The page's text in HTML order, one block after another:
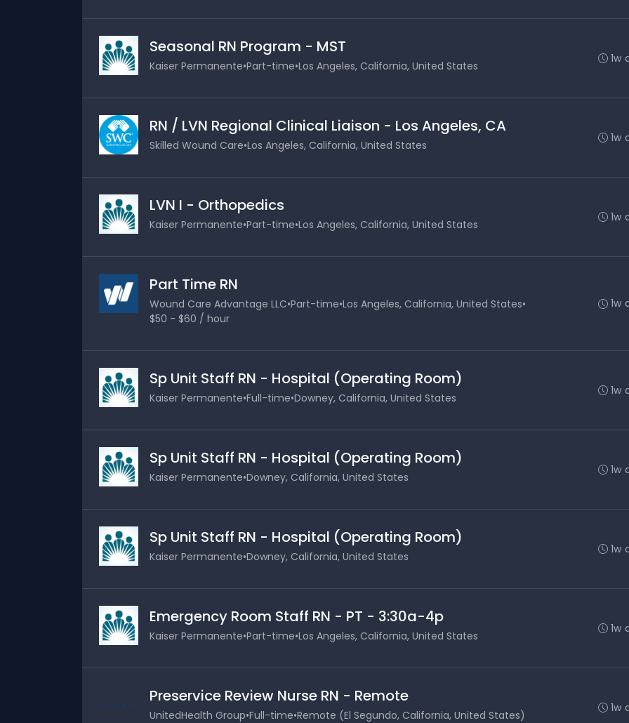
Seasonal RN Program - MST
Kaiser Permanente•Part-time•Los Angeles, California, United States
1w
RN / LVN Regional Clinical Liaison - Los Angeles, CA
Skilled Wound Care•Los Angeles, California, United States
1w
LVN I - Orthopedics
Kaiser Permanente•Part-time•Los Angeles, California, United States
1w
Part Time RN
Wound Care Advantage LLC•Part-time•Los Angeles, California, United States•
$50 - $60 / hour
1w
Sp Unit Staff RN - Hospital (Operating Room)
Kaiser Permanente•Full-time•Downey, California, United States
1w
Sp Unit Staff RN - Hospital (Operating Room)
Kaiser Permanente•Downey, California, United States
1w
Sp Unit Staff RN - Hospital (Operating Room)
Kaiser Permanente•Downey, California, United States
1w
Emergency Room Staff RN - PT - 3:30a-4p
Kaiser Permanente•Part-time•Los Angeles, California, United States
1w
Preservice Review Nurse RN - Remote
UnitedHealth Group•Full-time•Remote (El Segundo, California, United States)
1w